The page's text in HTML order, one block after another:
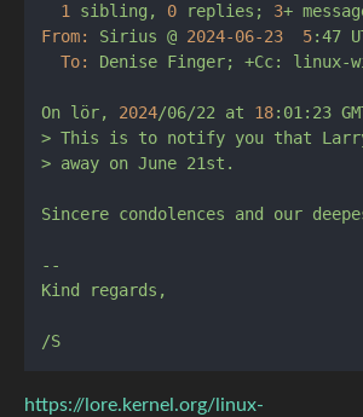
1 sibling, 0 replies; 3+
From:
Sirius @ 2024-06-23 5:47
To:
Denise Finger; +Cc: linux-
On lör, 2024/06/22 at 18:01:23
> This is to notify you that
> away on June 21st.
Sincere condolences and our
--
Kind
regards,
/S
https://lore.kernel.org/linux-